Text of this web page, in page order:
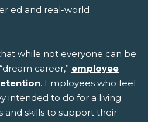
ed and real-world
while not everyone can be
career,” employee
. Employees who feel
intended to do for a living
and skills to support their